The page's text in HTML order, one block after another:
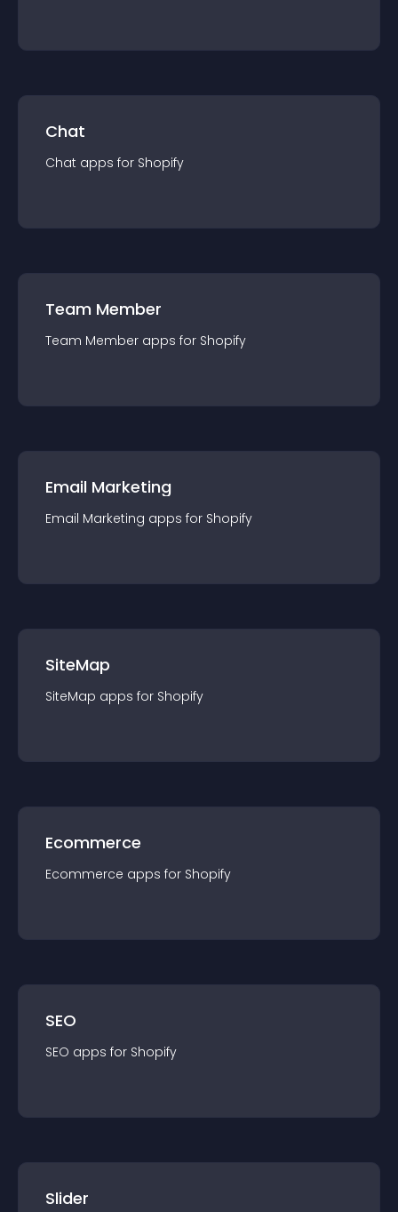
Chat
Chat apps for Shopify
Team Member
Team Member apps for Shopify
Email Marketing
Email Marketing apps for Shopify
SiteMap
SiteMap apps for Shopify
Ecommerce
Ecommerce apps for Shopify
SEO
SEO apps for Shopify
Slider